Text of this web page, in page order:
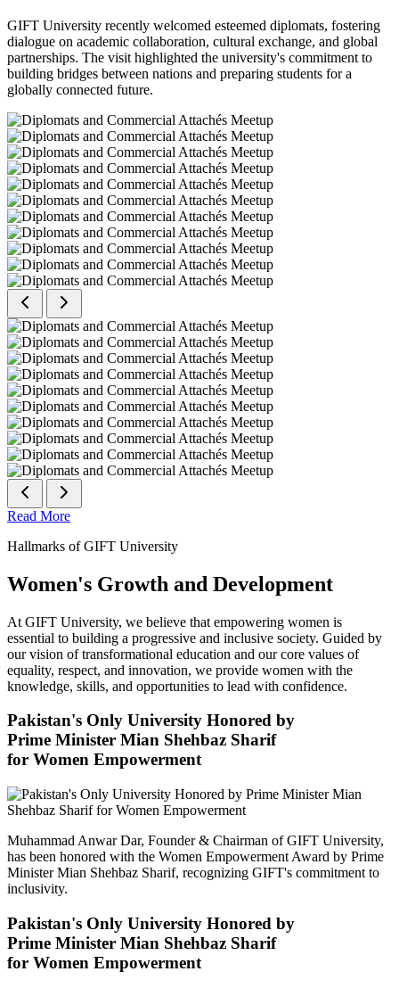
GIFT University recently welcomed esteemed diplomats, fostering
dialogue on academic collaboration, cultural exchange, and global
partnerships. The visit highlighted the university's commitment to
building bridges between nations and preparing students for a
globally connected future.
Read More
Hallmarks of GIFT University
Women's Growth and Development
At GIFT University, we believe that empowering women is
essential to building a progressive and inclusive society. Guided by
our vision of transformational education and our core values of
equality, respect, and innovation, we provide women with the
knowledge, skills, and opportunities to lead with confidence.
Pakistan's Only University Honored by
Prime Minister Mian Shehbaz Sharif
for Women Empowerment
Muhammad Anwar Dar, Founder & Chairman of GIFT University,
has been honored with the Women Empowerment Award by Prime
Minister Mian Shehbaz Sharif, recognizing GIFT's commitment to
inclusivity.
Pakistan's Only University Honored by
Prime Minister Mian Shehbaz Sharif
for Women Empowerment